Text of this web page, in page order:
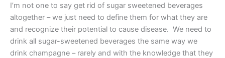
I’m not one to say get rid of sugar sweetened beverages
altogether – we just need to define them for what they are
and recognize their potential to cause disease. We need to
drink all sugar-sweetened beverages the same way we
drink champagne – rarely and with the knowledge that they